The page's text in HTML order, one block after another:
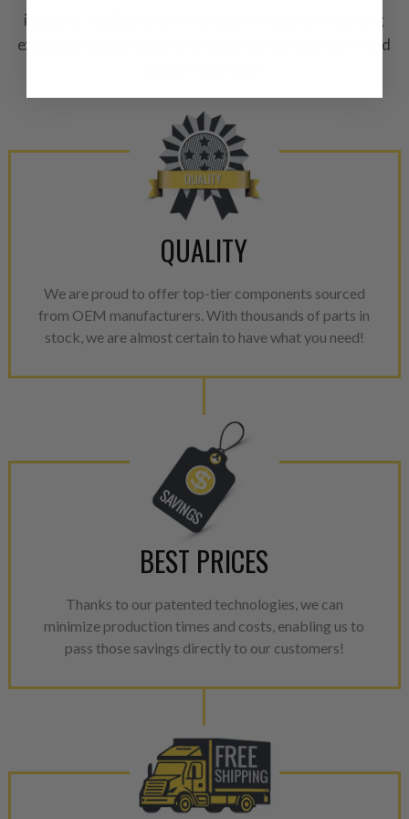
industry. Additionally, we are commited to enhancing
existing product designs through our collaborative and
QUALITY
We are proud to offer top-tier components sourced
from OEM manufacturers. With thousands of parts in
stock, we are almost certain to have what you need!
BEST PRICES
Thanks to our patented technologies, we can
minimize production times and costs, enabling us to
pass those savings directly to our customers!
equivalent of a new part,
from new part
industrial procedures in a
greater resource
avoid pollution. It is the only
repair, or recycle that
meet or exceed quality and
representations of a
Every injector is completely
100% of all parts/
breakage. Worn out, missing
components. After full
performance specifications
NEO.
NEO – resolves complex
with Dieselogic Patented
calibration emission
aftermarket economy while
greener environment. For
For information regarding
please see our Returns &